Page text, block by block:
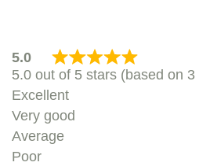
5.0
5.0 out of 5 stars (based on 3
Excellent
Very good
Average
Poor